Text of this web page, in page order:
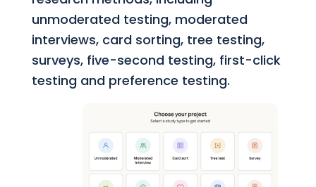
unmoderated testing, moderated
interviews, card sorting, tree testing,
surveys, five-second testing, first-click
testing and preference testing.